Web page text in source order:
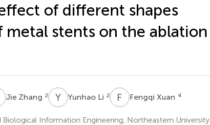
of different shapes
metal stents on the ablation
ZJie Zhang 2 YL Yunhao Li 2 F XFengqi Xuan 4
Information Engineering, Northeastern University,